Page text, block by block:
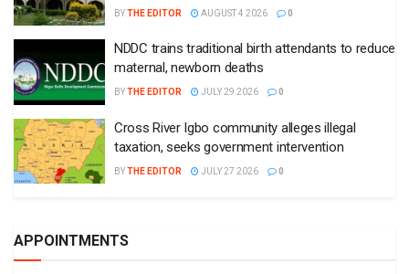
BYTHE EDITOR AUGUST 4 2026 0
NDDC trains traditional birth attendants to reduce
maternal, newborn deaths
BYTHE EDITOR JULY 29 2026 0
Cross River Igbo community alleges illegal
taxation, seeks government intervention
BYTHE EDITOR JULY 27 2026 0
APPOINTMENTS